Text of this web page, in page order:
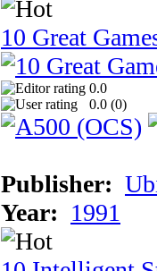
10 Great
0.0
0.0 (0)
Publisher:
Year: 1991